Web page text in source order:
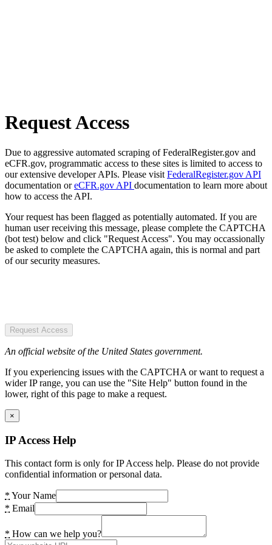
Request Access
Due to aggressive automated scraping of FederalRegister.gov and
eCFR.gov, programmatic access to these sites is limited to access to
our extensive developer APIs. Please visit FederalRegister.gov API
documentation oreCFR.gov API documentation to learn more about
how to access the API.
Your request has been flagged as potentially automated. If you are
human user receiving this message, please complete the CAPTCHA
(bot test) below and click "Request Access". You may occassionally
be asked to complete the CAPTCHA again, this is normal and part
of our security measures.
Request Access
An official website of the United States government.
If you experiencing issues with the CAPTCHA or want to request a
wider IP range, you can use the "Site Help" button found in the
lower, right of this page to make a request.
×
IP Access Help
This contact form is only for IP Access help. Please do not provide
confidential information or personal data.
* Your Name
* Email
* How can we help you?